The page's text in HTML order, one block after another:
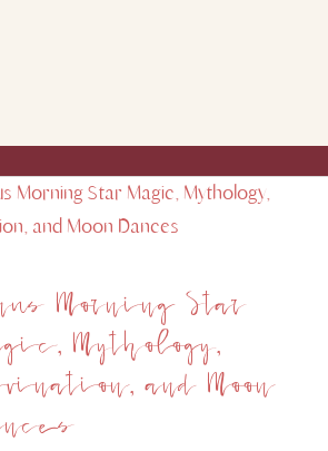
Morning Star
Mythology,
and Moon